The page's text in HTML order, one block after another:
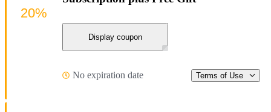
Display coupon
No expiration date Terms of Use
20%